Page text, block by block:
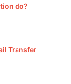
do?
Transfer